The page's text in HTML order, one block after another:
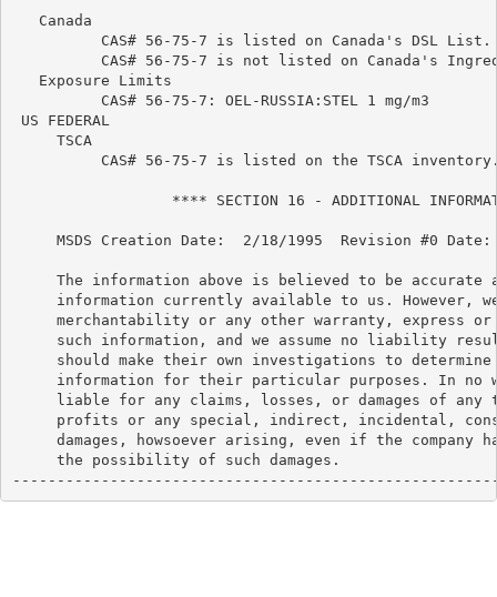
   Canada
          CAS# 56-75-7 is listed on Canada's DSL List.
CAS# 56-75-7 is not listed on Canada's
   Exposure Limits
          CAS# 56-75-7: OEL-RUSSIA:STEL 1 mg/m3
US FEDERAL
     TSCA
CAS# 56-75-7 is listed on the TSCA
**** SECTION 16 - ADDITIONAL
MSDS Creation Date:  2/18/1995  Revision #0 Date:
The information above is believed to be accurate
information currently available to us. However,
merchantability or any other warranty, express
such information, and we assume no liability
should make their own investigations to
information for their particular purposes. In no
liable for any claims, losses, or damages of any
profits or any special, indirect, incidental,
damages, howsoever arising, even if the company
     the possibility of such damages.